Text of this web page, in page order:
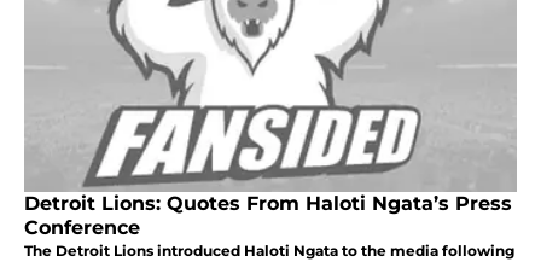
Detroit Lions: Quotes From Haloti Ngata’s Press
Conference
The Detroit Lions introduced Haloti Ngata to the media following